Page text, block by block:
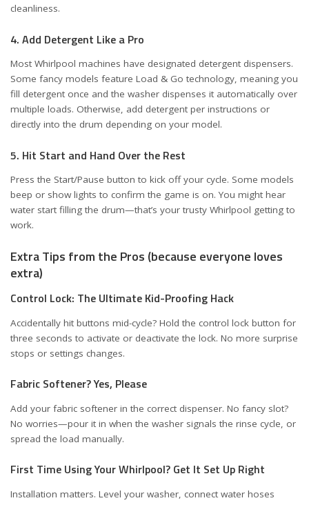
cleanliness.
4. Add Detergent Like a Pro
Most Whirlpool machines have designated detergent dispensers.
Some fancy models feature Load & Go technology, meaning you
fill detergent once and the washer dispenses it automatically over
multiple loads. Otherwise, add detergent per instructions or
directly into the drum depending on your model.
5. Hit Start and Hand Over the Rest
Press the Start/Pause button to kick off your cycle. Some models
beep or show lights to confirm the game is on. You might hear
water start filling the drum—that’s your trusty Whirlpool getting to
work.
Extra Tips from the Pros (because everyone loves
extra)
Control Lock: The Ultimate Kid-Proofing Hack
Accidentally hit buttons mid-cycle? Hold the control lock button for
three seconds to activate or deactivate the lock. No more surprise
stops or settings changes.
Fabric Softener? Yes, Please
Add your fabric softener in the correct dispenser. No fancy slot?
No worries—pour it in when the washer signals the rinse cycle, or
spread the load manually.
First Time Using Your Whirlpool? Get It Set Up Right
Installation matters. Level your washer, connect water hoses